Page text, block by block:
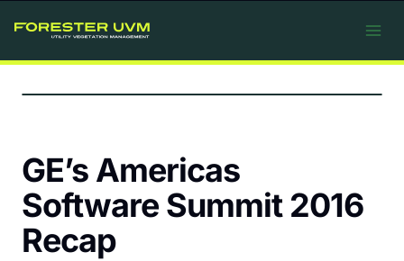
GE’s Americas
Software Summit 2016
Recap